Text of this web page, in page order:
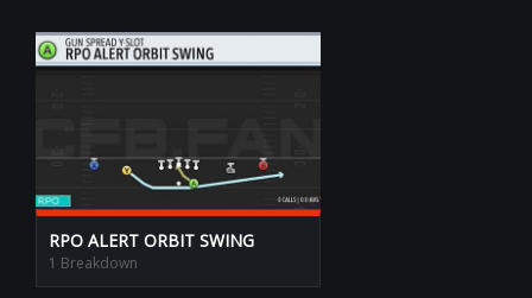
RPO ALERT ORBIT SWING
1 Breakdown